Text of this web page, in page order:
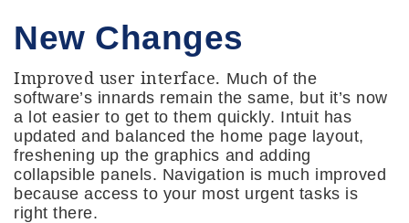
New Changes
Improved user interface. Much of the
software’s innards remain the same, but it’s now
a lot easier to get to them quickly. Intuit has
updated and balanced the home page layout,
freshening up the graphics and adding
collapsible panels. Navigation is much improved
because access to your most urgent tasks is
right there.